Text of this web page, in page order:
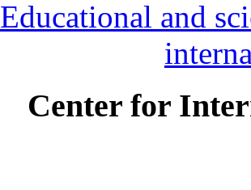
Educational and
Center for